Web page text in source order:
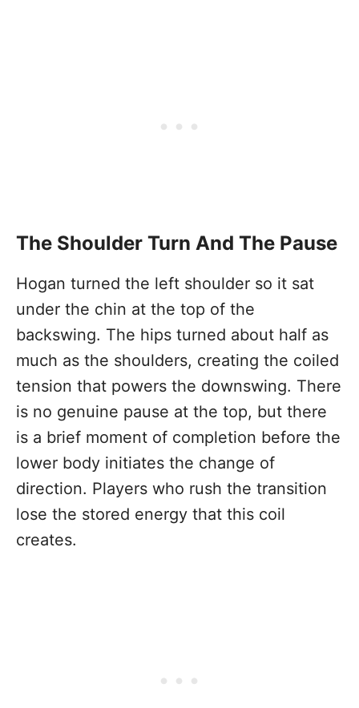
The Shoulder Turn And The Pause
Hogan turned the left shoulder so it sat
under the chin at the top of the
backswing. The hips turned about half as
much as the shoulders, creating the coiled
tension that powers the downswing. There
is no genuine pause at the top, but there
is a brief moment of completion before the
lower body initiates the change of
direction. Players who rush the transition
lose the stored energy that this coil
creates.